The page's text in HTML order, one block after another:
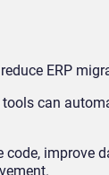
ERP
can
code, improve